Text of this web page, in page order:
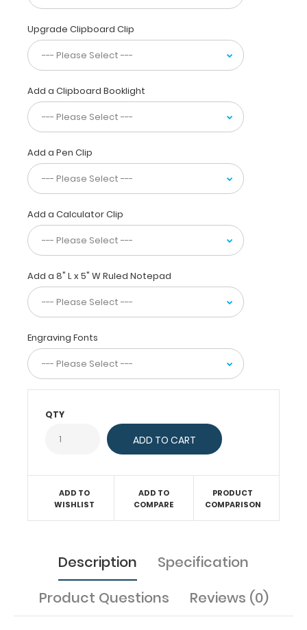
unique
hinged
design
allows
for
the
clipboard
to
be
folded
in
half
for
pocket
storage
and
most
daily
referenced
information
now
in
Spanish. WhiteCoat
interns,
residents,
nurses,
or
healthcare
professional
needing
solid
Upgrade Clipboard Clip
Add a Clipboard Booklight
Add a Pen Clip
Add a Calculator Clip
Add a 8" L x 5" W Ruled Notepad
Engraving Fonts
QTY
ADD TO
WISHLIST
ADD TO
COMPARE
PRODUCT
COMPARISON
Description
Specification
Product Questions
Reviews (0)